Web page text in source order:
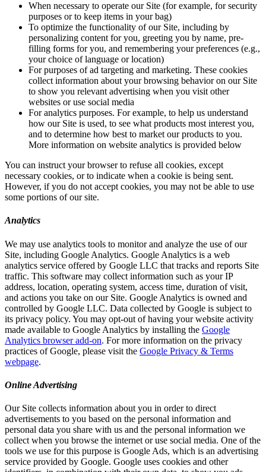
When necessary to operate our Site (for example, for security
purposes or to keep items in your bag)
To optimize the functionality of our Site, including by
personalizing content for you, greeting you by name, pre-
filling forms for you, and remembering your preferences (e.g.,
your choice of language or location)
For purposes of ad targeting and marketing. These cookies
collect information about your browsing behavior on our Site
to show you relevant advertising when you visit other
websites or use social media
For analytics purposes. For example, to help us understand
how our Site is used, to see what products most interest you,
and to determine how best to market our products to you.
More information on website analytics is provided below
You can instruct your browser to refuse all cookies, except
necessary cookies, or to indicate when a cookie is being sent.
However, if you do not accept cookies, you may not be able to use
some portions of our site.
Analytics
We may use analytics tools to monitor and analyze the use of our
Site, including Google Analytics. Google Analytics is a web
analytics service offered by Google LLC that tracks and reports Site
traffic. This software may collect information such as your IP
address, location, operating system, access time, duration of visit,
and actions you take on our Site. Google Analytics is owned and
controlled by Google LLC. Data collected by Google is subject to
its privacy policy. You may opt-out of having your website activity
made available to Google Analytics by installing the Google
Analytics browser add-on. For more information on the privacy
practices of Google, please visit the Google Privacy & Terms
webpage.
Online Advertising
Our Site collects information about you in order to direct
advertisements to you based on the personal information and
personal data you share with us and the personal information we
collect when you browse the internet or use social media. One of the
tools we use for this purpose is Google Ads, which is an advertising
service provided by Google. Google uses cookies and other